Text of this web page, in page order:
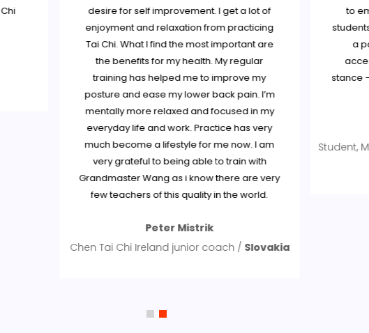
desire for self improvement. I get a lot of
enjoyment and relaxation from practicing
Tai Chi. What I find the most important are
the benefits for my health. My regular
training has helped me to improve my
posture and ease my lower back pain. I’m
mentally more relaxed and focused in my
everyday life and work. Practice has very
much become a lifestyle for me now. I am
very grateful to being able to train with
Grandmaster Wang as i know there are very
few teachers of this quality in the world.
Peter Mistrik
Chen Tai Chi Ireland junior coach /Slovakia
to
students
a
stance –
Student,